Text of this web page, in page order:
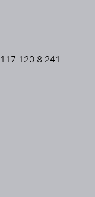
117.120.8.241